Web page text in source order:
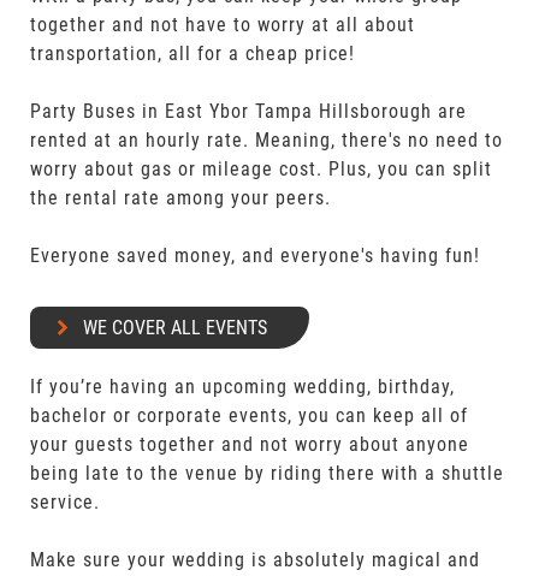
together and not have to worry at all about
transportation, all for a cheap price!
Party Buses in East Ybor Tampa Hillsborough are
rented at an hourly rate. Meaning, there's no need to
worry about gas or mileage cost. Plus, you can split
the rental rate among your peers.
Everyone saved money, and everyone's having fun!
WE COVER ALL EVENTS
If you’re having an upcoming wedding, birthday,
bachelor or corporate events, you can keep all of
your guests together and not worry about anyone
being late to the venue by riding there with a shuttle
service.
Make sure your wedding is absolutely magical and